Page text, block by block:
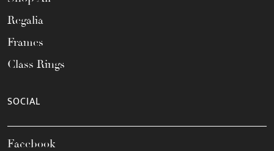
Regalia
Frames
Class Rings
SOCIAL
Facebook